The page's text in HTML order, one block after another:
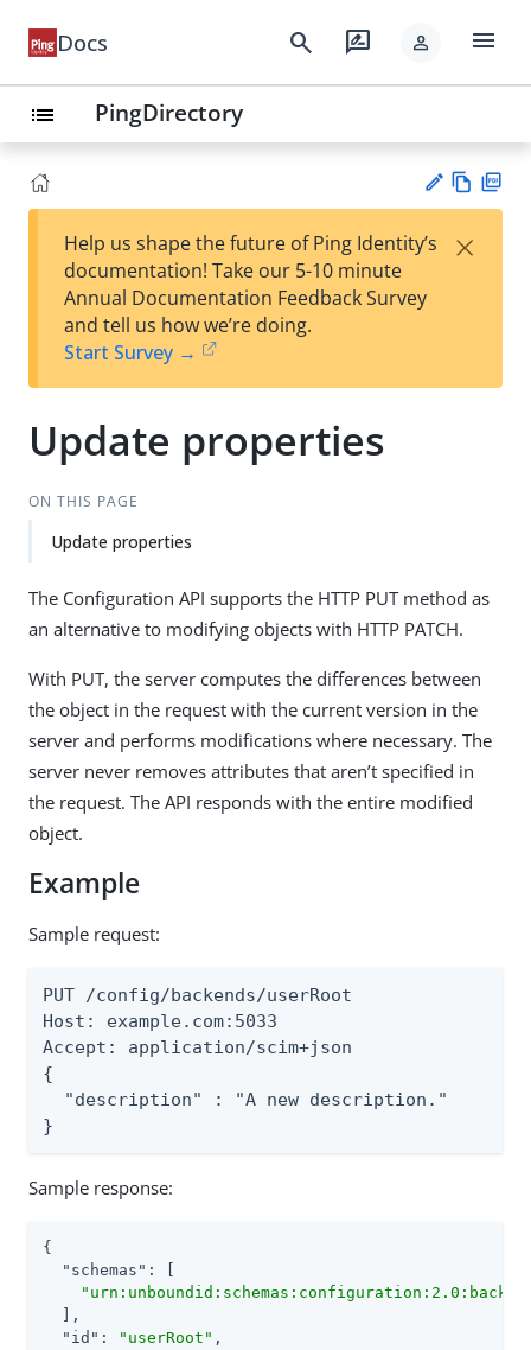
Docs search rate_review person menu
list PingDirectory
est
t
w
Help us shape the future of Ping Identity’s
documentation! Take our 5-10 minute
Annual Documentation Feedback Survey
and tell us how we’re doing.
Start Survey →
×
Update properties
ON THIS PAGE
Update properties
The Configuration API supports the HTTP PUT method as
an alternative to modifying objects with HTTP PATCH.
With PUT, the server computes the differences between
the object in the request with the current version in the
server and performs modifications where necessary. The
server never removes attributes that aren’t specified in
the request. The API responds with the entire modified
object.
Example
Sample request:
PUT /config/backends/userRoot
Host: example.com:5033
Accept: application/scim+json
{
  "description" : "A new description."
}
Sample response:
{
"schemas" : [
  ],
"id" : "userRoot" ,